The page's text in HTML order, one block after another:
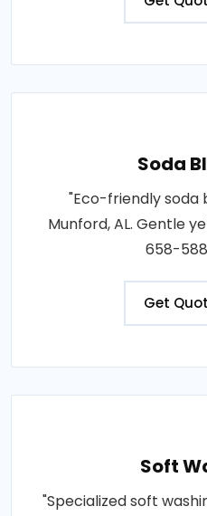
Soda
"Eco-friendly soda
Munford, AL. Gentle
658-
Get
Soft
"Specialized soft